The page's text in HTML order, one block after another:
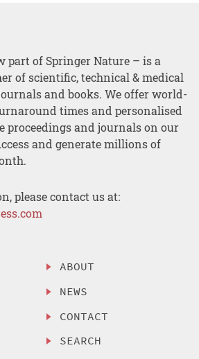
part of Springer Nature – is a
of scientific, technical & medical
and books. We offer world-
times and personalised
proceedings and journals on our
and generate millions of
please contact us at:
ABOUT
NEWS
CONTACT
SEARCH